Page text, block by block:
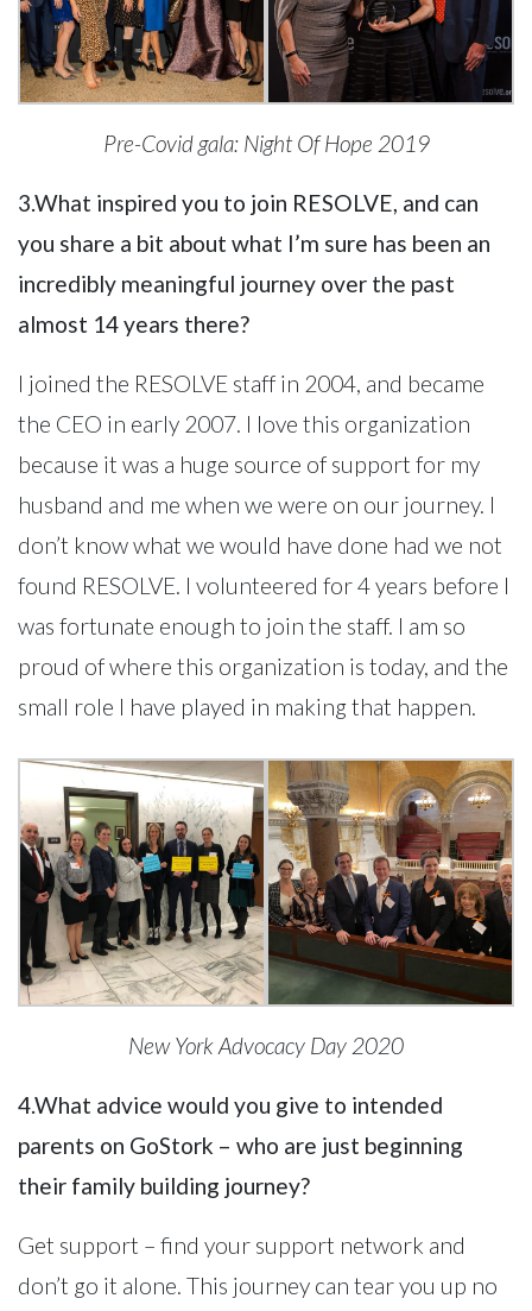
Pre-Covid gala: Night Of Hope 2019
3.What inspired you to join RESOLVE, and can
you share a bit about what I’m sure has been an
incredibly meaningful journey over the past
almost 14 years there?
I joined the RESOLVE staff in 2004, and became
the CEO in early 2007. I love this organization
because it was a huge source of support for my
husband and me when we were on our journey. I
don’t know what we would have done had we not
found RESOLVE. I volunteered for 4 years before I
was fortunate enough to join the staff. I am so
proud of where this organization is today, and the
small role I have played in making that happen.
New York Advocacy Day 2020
4.What advice would you give to intended
parents on GoStork – who are just beginning
their family building journey?
Get support – find your support network and
don’t go it alone. This journey can tear you up no